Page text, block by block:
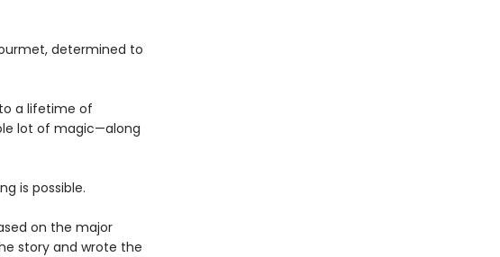
determined to
a lifetime of
lot of magic—along
is possible.
on the major
story and wrote the